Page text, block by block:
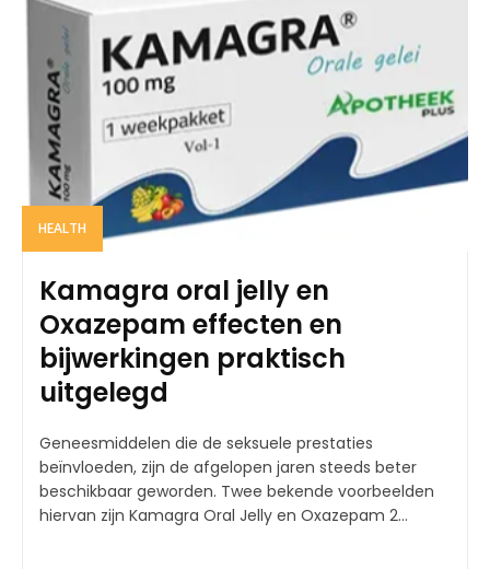
HEALTH
Kamagra oral jelly en
Oxazepam effecten en
bijwerkingen praktisch
uitgelegd
Geneesmiddelen die de seksuele prestaties
beïnvloeden, zijn de afgelopen jaren steeds beter
beschikbaar geworden. Twee bekende voorbeelden
hiervan zijn Kamagra Oral Jelly en Oxazepam 2...